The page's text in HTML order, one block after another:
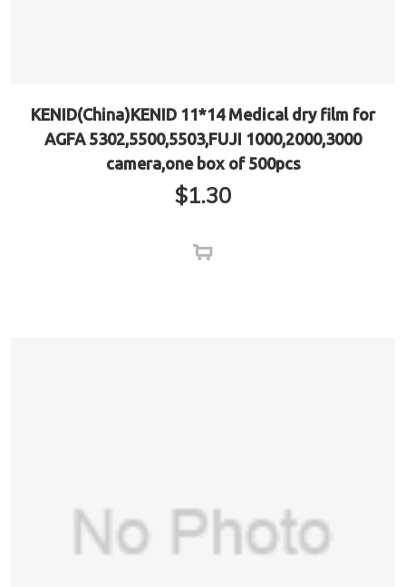
KENID(China)KENID 11*14 Medical dry film for
AGFA 5302,5500,5503,FUJI 1000,2000,3000
camera,one box of 500pcs
$1.30